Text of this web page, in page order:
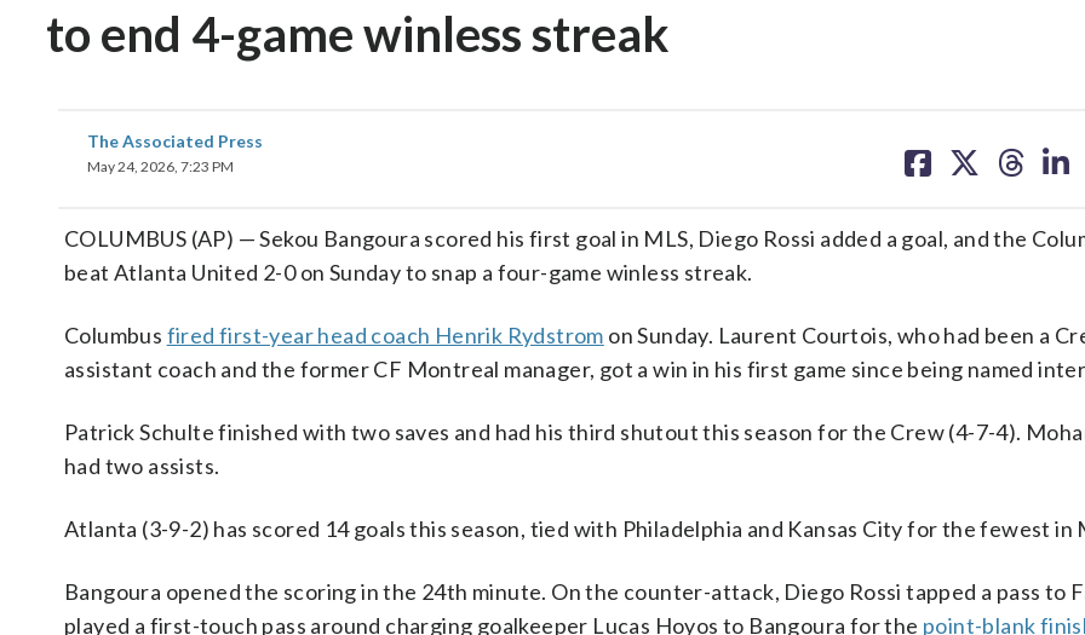
to end 4-game winless streak
The Associated Press
May 24, 2026, 7:23 PM
on on on on
COLUMBUS (AP) — Sekou Bangoura scored his first goal in MLS, Diego Rossi added a goal, and the
beat Atlanta United 2-0 on Sunday to snap a four-game winless streak.
Columbus fired first-year head coach Henrik Rydstrom on Sunday. Laurent Courtois, who had been a
assistant coach and the former CF Montreal manager, got a win in his first game since being named
Patrick Schulte finished with two saves and had his third shutout this season for the Crew (4-7-4).
had two assists.
Atlanta (3-9-2) has scored 14 goals this season, tied with Philadelphia and Kansas City for the fewest in
Bangoura opened the scoring in the 24th minute. On the counter-attack, Diego Rossi tapped a pass to
played a first-touch pass around charging goalkeeper Lucas Hoyos to Bangoura for the point-blank